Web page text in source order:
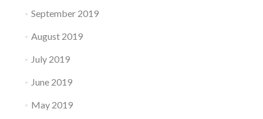
September 2019
August 2019
July 2019
June 2019
May 2019